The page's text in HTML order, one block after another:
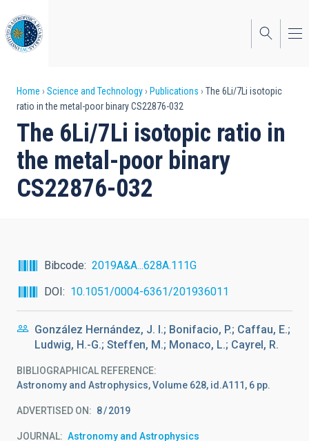
to
main
content
Breadcrumb
Home Science and Technology Publications
The 6Li/7Li isotopic
ratio in the metal-poor binary CS22876-032
The 6Li/7Li isotopic ratio in
the metal-poor binary
CS22876-032
Bibcode
2019A&A...628A.111G
DOI
10.1051/0004-6361/201936011
González Hernández, J. I.; Bonifacio, P.; Caffau, E.;
Ludwig, H.-G.; Steffen, M.; Monaco, L.; Cayrel, R.
BIBLIOGRAPHICAL REFERENCE
Astronomy and Astrophysics, Volume 628, id.A111, 6 pp.
ADVERTISED ON: 8 2019
JOURNAL Astronomy and Astrophysics